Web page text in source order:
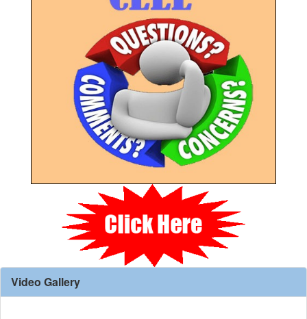
Video Gallery